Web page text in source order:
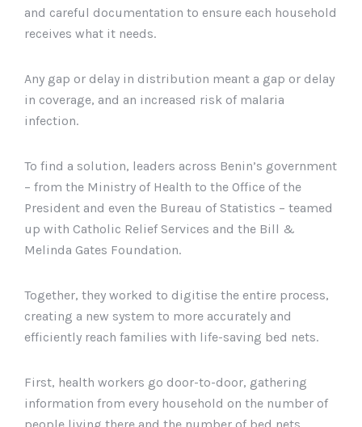
and careful documentation to ensure each household
receives what it needs.
Any gap or delay in distribution meant a gap or delay
in coverage, and an increased risk of malaria
infection.
To find a solution, leaders across Benin’s government
– from the Ministry of Health to the Office of the
President and even the Bureau of Statistics – teamed
up with Catholic Relief Services and the Bill &
Melinda Gates Foundation.
Together, they worked to digitise the entire process,
creating a new system to more accurately and
efficiently reach families with life-saving bed nets.
First, health workers go door-to-door, gathering
information from every household on the number of